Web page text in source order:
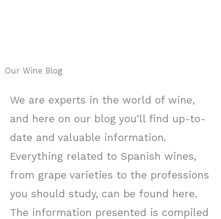
Our Wine Blog
We are experts in the world of wine,
and here on our blog you’ll find up-to-
date and valuable information.
Everything related to Spanish wines,
from grape varieties to the professions
you should study, can be found here.
The information presented is compiled